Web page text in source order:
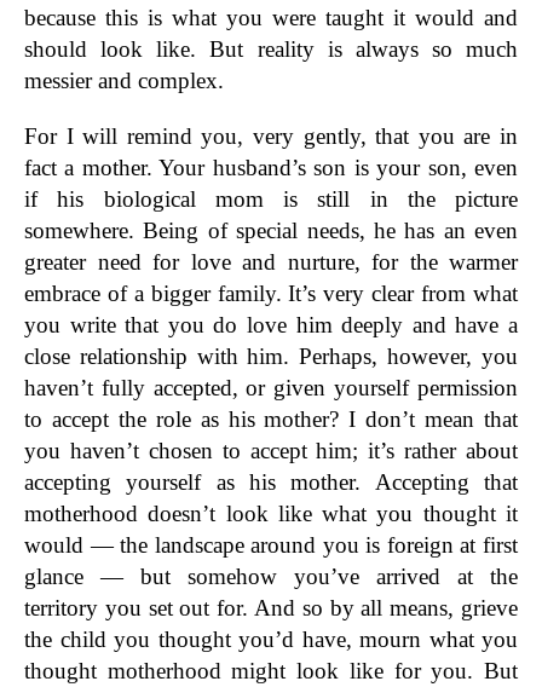
because this is what you were taught it would and
should look like. But reality is always so much
messier and complex.
For I will remind you, very gently, that you are in
fact a mother. Your husband’s son is your son, even
if his biological mom is still in the picture
somewhere. Being of special needs, he has an even
greater need for love and nurture, for the warmer
embrace of a bigger family. It’s very clear from what
you write that you do love him deeply and have a
close relationship with him. Perhaps, however, you
haven’t fully accepted, or given yourself permission
to accept the role as his mother? I don’t mean that
you haven’t chosen to accept him; it’s rather about
accepting yourself as his mother. Accepting that
motherhood doesn’t look like what you thought it
would — the landscape around you is foreign at first
glance — but somehow you’ve arrived at the
territory you set out for. And so by all means, grieve
the child you thought you’d have, mourn what you
thought motherhood might look like for you. But